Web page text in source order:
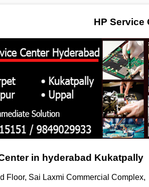
HP Service
in hyderabad Kukatpally
Floor, Sai Laxmi Commercial Complex,